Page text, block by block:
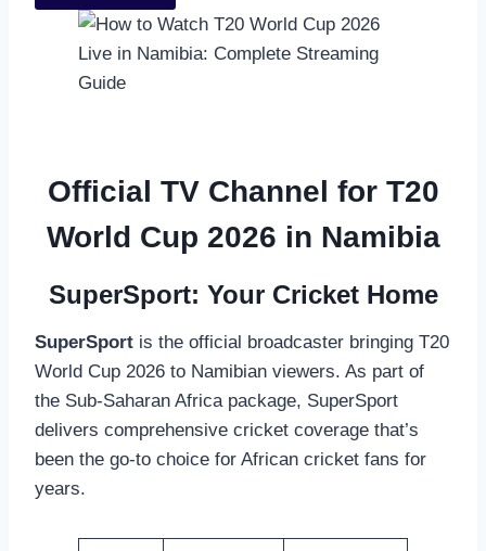
Official TV Channel for T20
World Cup 2026 in Namibia
SuperSport: Your Cricket Home
SuperSport is the official broadcaster bringing T20
World Cup 2026 to Namibian viewers. As part of
the Sub-Saharan Africa package, SuperSport
delivers comprehensive cricket coverage that’s
been the go-to choice for African cricket fans for
years.